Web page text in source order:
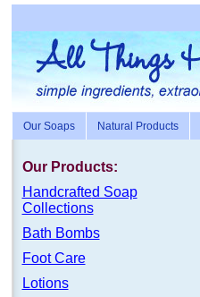
Our Soaps Natural Products
Our Products:
Handcrafted Soap
Collections
Bath Bombs
Foot Care
Lotions